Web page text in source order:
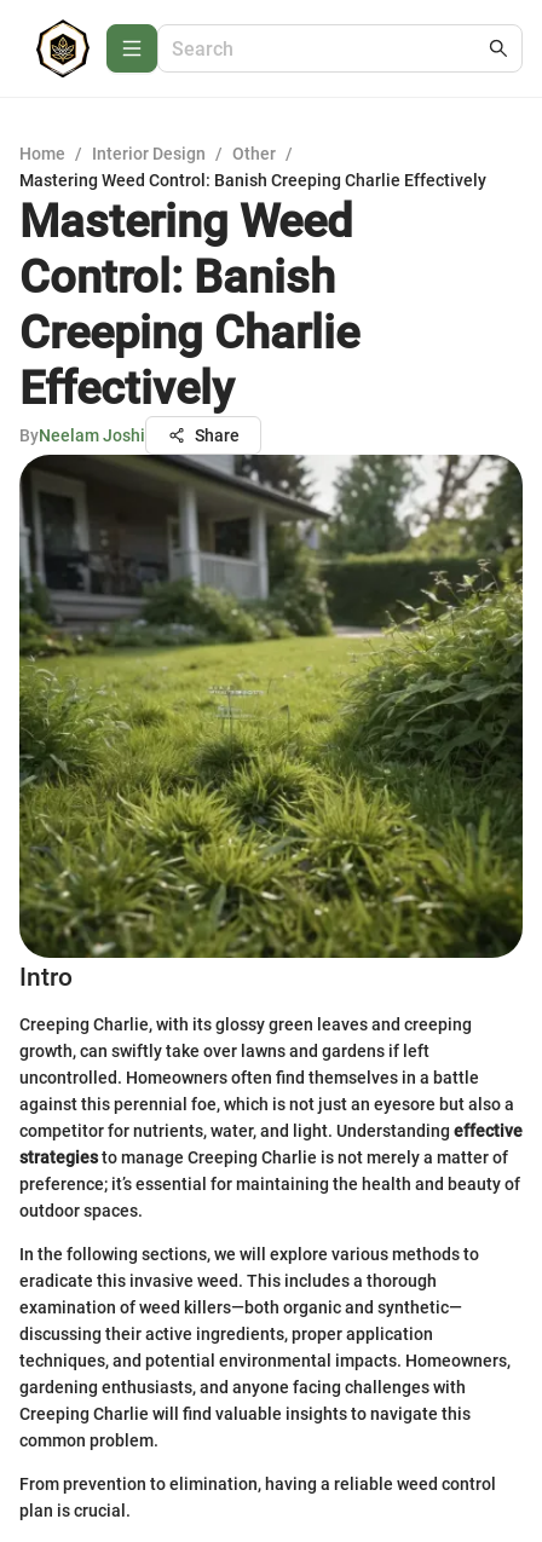
Home / Interior Design / Other /
Mastering Weed Control: Banish Creeping Charlie Effectively
Mastering Weed
Control: Banish
Creeping Charlie
Effectively
ByNeelam Joshi Share
Intro
Creeping Charlie, with its glossy green leaves and creeping
growth, can swiftly take over lawns and gardens if left
uncontrolled. Homeowners often find themselves in a battle
against this perennial foe, which is not just an eyesore but also a
competitor for nutrients, water, and light. Understanding effective
strategiesto manage Creeping Charlie is not merely a matter of
preference; it’s essential for maintaining the health and beauty of
outdoor spaces.
In the following sections, we will explore various methods to
eradicate this invasive weed. This includes a thorough
examination of weed killers—both organic and synthetic—
discussing their active ingredients, proper application
techniques, and potential environmental impacts. Homeowners,
gardening enthusiasts, and anyone facing challenges with
Creeping Charlie will find valuable insights to navigate this
common problem.
From prevention to elimination, having a reliable weed control
plan is crucial.